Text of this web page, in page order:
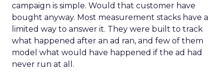
campaign is simple. Would that customer have
bought anyway. Most measurement stacks have a
limited way to answer it. They were built to track
what happened after an ad ran, and few of them
model what would have happened if the ad had
never run at all.